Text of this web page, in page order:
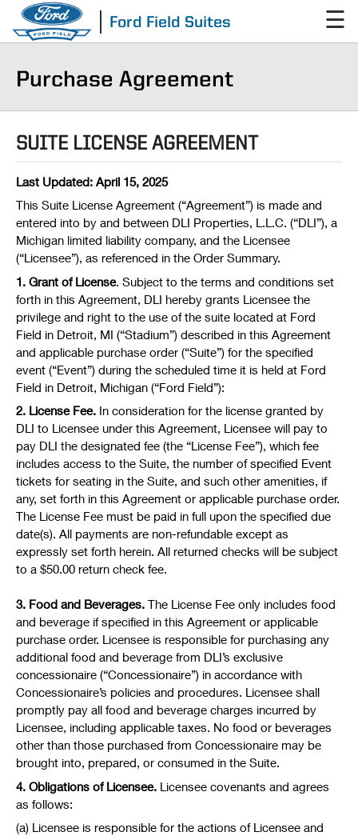
Ford Field Suites ☰
Purchase Agreement
SUITE LICENSE AGREEMENT
Last Updated: April 15, 2025
This Suite License Agreement (“Agreement”) is made and
entered into by and between DLI Properties, L.L.C. (“DLI”), a
Michigan limited liability company, and the Licensee
(“Licensee”), as referenced in the Order Summary.
1. Grant of License. Subject to the terms and conditions set
forth in this Agreement, DLI hereby grants Licensee the
privilege and right to the use of the suite located at Ford
Field in Detroit, MI (“Stadium”) described in this Agreement
and applicable purchase order (“Suite”) for the specified
event (“Event”) during the scheduled time it is held at Ford
Field in Detroit, Michigan (“Ford Field”):
2. License Fee. In consideration for the license granted by
DLI to Licensee under this Agreement, Licensee will pay to
pay DLI the designated fee (the “License Fee”), which fee
includes access to the Suite, the number of specified Event
tickets for seating in the Suite, and such other amenities, if
any, set forth in this Agreement or applicable purchase order.
The License Fee must be paid in full upon the specified due
date(s). All payments are non-refundable except as
expressly set forth herein. All returned checks will be subject
to a $50.00 return check fee.
3. Food and Beverages. The License Fee only includes food
and beverage if specified in this Agreement or applicable
purchase order. Licensee is responsible for purchasing any
additional food and beverage from DLI’s exclusive
concessionaire (“Concessionaire”) in accordance with
Concessionaire’s policies and procedures. Licensee shall
promptly pay all food and beverage charges incurred by
Licensee, including applicable taxes. No food or beverages
other than those purchased from Concessionaire may be
brought into, prepared, or consumed in the Suite.
4. Obligations of Licensee. Licensee covenants and agrees
as follows:
(a) Licensee is responsible for the actions of Licensee and